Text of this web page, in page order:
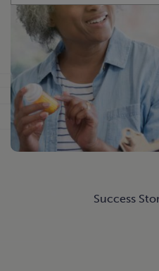
Success